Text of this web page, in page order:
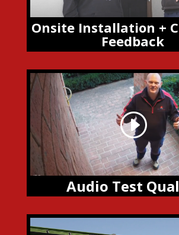
Onsite Installation +
Feedback
Audio Test